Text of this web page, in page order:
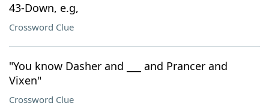
43-Down, e.g,
Crossword Clue
"You know Dasher and ___ and Prancer and
Vixen"
Crossword Clue